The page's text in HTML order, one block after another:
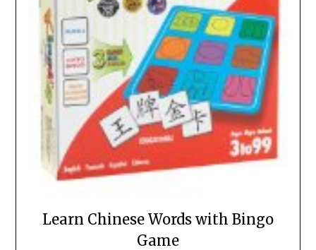
Learn Chinese Words with Bingo
Game